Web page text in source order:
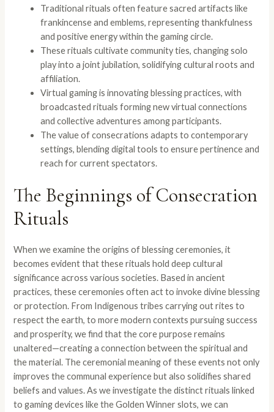
Traditional rituals often feature sacred artifacts like
frankincense and emblems, representing thankfulness
and positive energy within the gaming circle.
These rituals cultivate community ties, changing solo
play into a joint jubilation, solidifying cultural roots and
affiliation.
Virtual gaming is innovating blessing practices, with
broadcasted rituals forming new virtual connections
and collective adventures among participants.
The value of consecrations adapts to contemporary
settings, blending digital tools to ensure pertinence and
reach for current spectators.
The Beginnings of Consecration
Rituals
When we examine the origins of blessing ceremonies, it
becomes evident that these rituals hold deep cultural
significance across various societies. Based in ancient
practices, these ceremonies often act to invoke divine blessing
or protection. From Indigenous tribes carrying out rites to
respect the earth, to more modern contexts pursuing success
and prosperity, we find that the core purpose remains
unaltered—creating a connection between the spiritual and
the material. The ceremonial meaning of these events not only
improves the communal experience but also solidifies shared
beliefs and values. As we investigate the distinct rituals linked
to gaming devices like the Golden Winner slots, we can